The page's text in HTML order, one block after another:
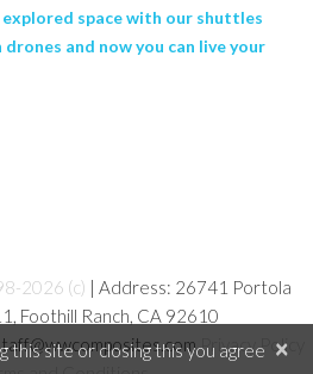
space with our shuttles
and now you can live your
2026 (c) | Address: 26741 Portola
Foothill Ranch, CA 92610
Privacy Policy
×
this site or closing this you agree